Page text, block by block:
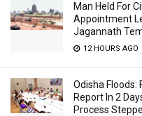
Man Held For
Appointment
Jagannath
12 HOURS AGO
Odisha Floods:
Report In 2
Process